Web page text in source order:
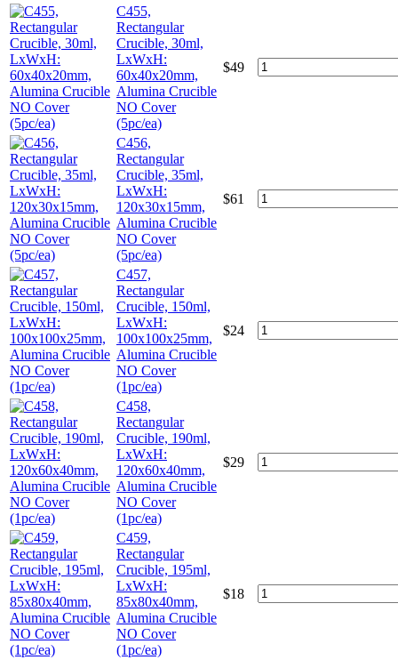
C455,
Rectangular
Crucible, 30ml,
LxWxH:
60x40x20mm,
Alumina Crucible
NO Cover
(5pc/ea)
$49
C456,
Rectangular
Crucible, 35ml,
LxWxH:
120x30x15mm,
Alumina Crucible
NO Cover
(5pc/ea)
$61
C457,
Rectangular
Crucible, 150ml,
LxWxH:
100x100x25mm,
Alumina Crucible
NO Cover
(1pc/ea)
$24
C458,
Rectangular
Crucible, 190ml,
LxWxH:
120x60x40mm,
Alumina Crucible
NO Cover
(1pc/ea)
$29
C459,
Rectangular
Crucible, 195ml,
LxWxH:
85x80x40mm,
Alumina Crucible
NO Cover
(1pc/ea)
$18